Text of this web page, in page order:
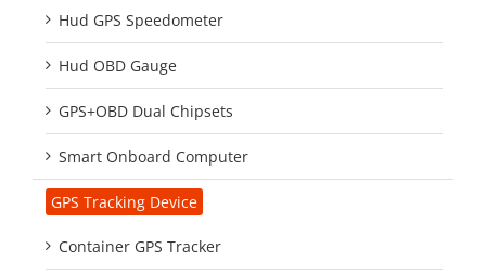
Hud GPS Speedometer
Hud OBD Gauge
GPS+OBD Dual Chipsets
Smart Onboard Computer
GPS Tracking Device
Container GPS Tracker